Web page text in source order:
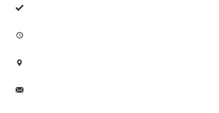



